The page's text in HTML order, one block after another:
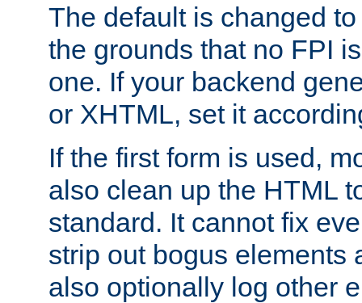
The default is changed
the grounds that no FPI
one. If your backend
or XHTML, set it
If the first form is used,
also clean up the HTML
standard. It cannot fix
strip out bogus elements
also optionally log other